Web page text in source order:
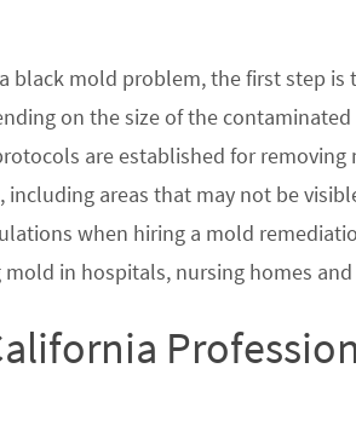
black mold problem, the first step
on the size of the
are established for
areas that may not be
when hiring a mold
in hospitals, nursing homes